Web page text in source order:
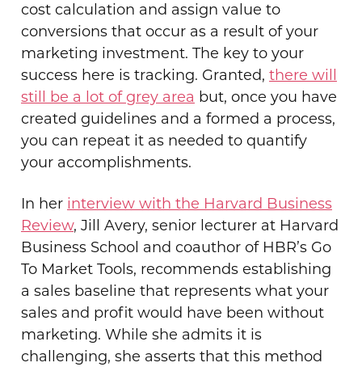
cost calculation and assign value to
conversions that occur as a result of your
marketing investment. The key to your
success here is tracking. Granted, there will
still be a lot of grey area but, once you have
created guidelines and a formed a process,
you can repeat it as needed to quantify
your accomplishments.
In her interview with the Harvard Business
Review, Jill Avery, senior lecturer at Harvard
Business School and coauthor of HBR’s Go
To Market Tools, recommends establishing
a sales baseline that represents what your
sales and profit would have been without
marketing. While she admits it is
challenging, she asserts that this method